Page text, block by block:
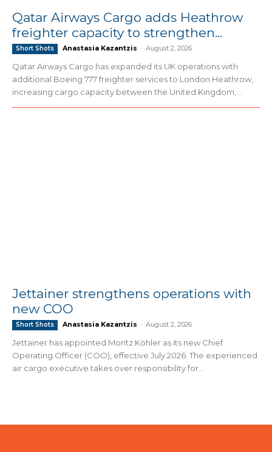
Qatar Airways Cargo adds Heathrow
freighter capacity to strengthen...
Short Shots Anastasia Kazantzis - August 2, 2026
Qatar Airways Cargo has expanded its UK operations with
additional Boeing 777 freighter services to London Heathrow,
increasing cargo capacity between the United Kingdom,...
Jettainer strengthens operations with
new COO
Short Shots Anastasia Kazantzis - August 2, 2026
Jettainer has appointed Moritz Köhler as its new Chief
Operating Officer (COO), effective July 2026. The experienced
air cargo executive takes over responsibility for...